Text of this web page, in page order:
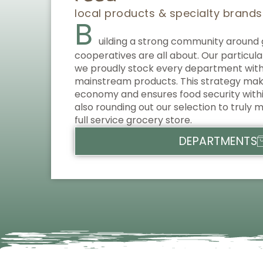
local products & specialty brands
B uilding a strong community
cooperatives are all about. Our
we proudly stock every department
mainstream products. This strategy
economy and ensures food security
also rounding out our selection to truly
full service grocery store.
DEPARTMENTS